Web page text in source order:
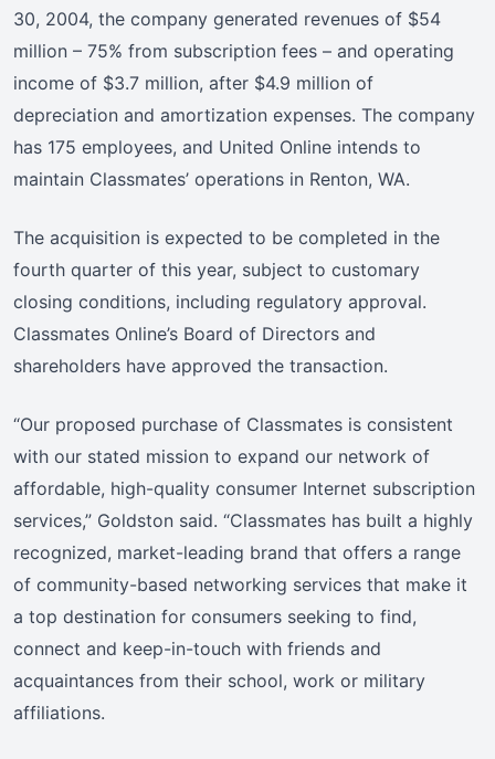
30, 2004, the company generated revenues of $54
million – 75% from subscription fees – and operating
income of $3.7 million, after $4.9 million of
depreciation and amortization expenses. The company
has 175 employees, and United Online intends to
maintain Classmates’ operations in Renton, WA.
The acquisition is expected to be completed in the
fourth quarter of this year, subject to customary
closing conditions, including regulatory approval.
Classmates Online’s Board of Directors and
shareholders have approved the transaction.
“Our proposed purchase of Classmates is consistent
with our stated mission to expand our network of
affordable, high-quality consumer Internet subscription
services,” Goldston said. “Classmates has built a highly
recognized, market-leading brand that offers a range
of community-based networking services that make it
a top destination for consumers seeking to find,
connect and keep-in-touch with friends and
acquaintances from their school, work or military
affiliations.